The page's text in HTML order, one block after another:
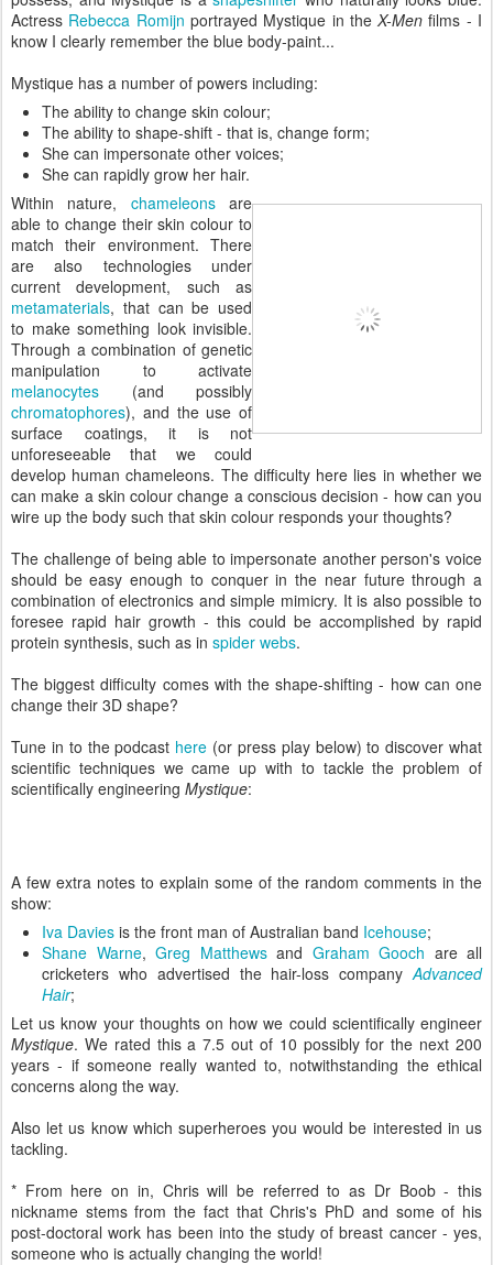
Actress Rebecca Romijn portrayed Mystique in theX-Men films - I
know I clearly remember the blue body-paint...
Mystique has a number of powers including:
The ability to change skin colour;
The ability to shape-shift - that is, change form;
She can impersonate other voices;
She can rapidly grow her hair.
Within nature, chameleonsare
able to change their skin colour to
match their environment. There
are also technologies under
current development, such as
metamaterials, that can be used
to make something look invisible.
Through a combination of genetic
manipulation to activate
melanocytes (and possibly
chromatophores), and the use of
surface coatings, it is not
unforeseeable that we could
develop human chameleons. The difficulty here lies in whether we
can make a skin colour change a conscious decision - how can you
wire up the body such that skin colour responds your thoughts?
The challenge of being able to impersonate another person's voice
should be easy enough to conquer in the near future through a
combination of electronics and simple mimicry. It is also possible to
foresee rapid hair growth - this could be accomplished by rapid
protein synthesis, such as in spider webs.
The biggest difficulty comes with the shape-shifting - how can one
change their 3D shape?
Tune in to the podcast here (or press play below) to discover what
scientific techniques we came up with to tackle the problem of
scientifically engineering Mystique:
A few extra notes to explain some of the random comments in the
show:
Iva Davies is the front man of Australian band Icehouse;
Shane Warne, Greg Matthews and Graham Gooch are all
cricketers who advertised the hair-loss companyAdvanced
Hair;
Let us know your thoughts on how we could scientifically engineer
Mystique. We rated this a 7.5 out of 10 possibly for the next 200
years - if someone really wanted to, notwithstanding the ethical
concerns along the way.
Also let us know which superheroes you would be interested in us
tackling.
* From here on in, Chris will be referred to as Dr Boob - this
nickname stems from the fact that Chris's PhD and some of his
post-doctoral work has been into the study of breast cancer - yes,
someone who is actually changing the world!